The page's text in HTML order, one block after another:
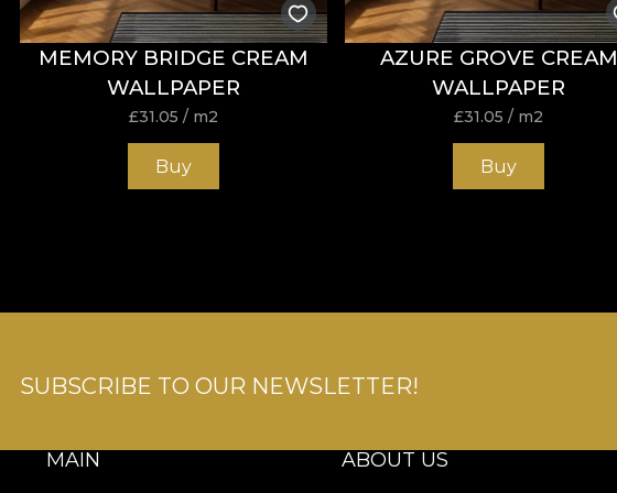
MEMORY BRIDGE CREAM
WALLPAPER
£31.05 / m2
Buy
AZURE GROVE CREAM
WALLPAPER
£31.05 / m2
Buy
SUBSCRIBE TO OUR NEWSLETTER!
MAIN ABOUT US